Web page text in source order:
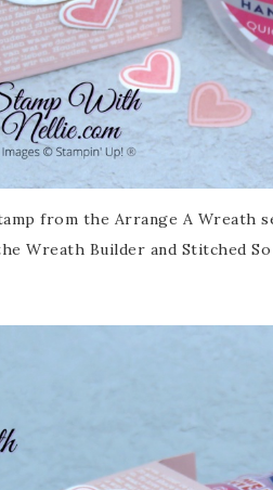
from the Arrange A Wreath
Wreath Builder and Stitched